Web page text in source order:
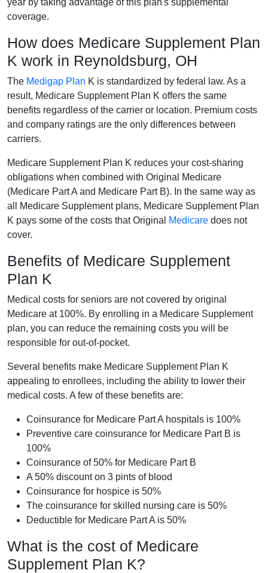
year by taking advantage of this plan's supplemental
coverage.
How does Medicare Supplement Plan
K work in Reynoldsburg, OH
The Medigap Plan K is standardized by federal law. As a
result, Medicare Supplement Plan K offers the same
benefits regardless of the carrier or location. Premium costs
and company ratings are the only differences between
carriers.
Medicare Supplement Plan K reduces your cost-sharing
obligations when combined with Original Medicare
(Medicare Part A and Medicare Part B). In the same way as
all Medicare Supplement plans, Medicare Supplement Plan
K pays some of the costs that Original
Medicare does not
cover.
Benefits of Medicare Supplement
Plan K
Medical costs for seniors are not covered by original
Medicare at 100%. By enrolling in a Medicare Supplement
plan, you can reduce the remaining costs you will be
responsible for out-of-pocket.
Several benefits make Medicare Supplement Plan K
appealing to enrollees, including the ability to lower their
medical costs. A few of these benefits are:
Coinsurance for Medicare Part A hospitals is 100%
Preventive care coinsurance for Medicare Part B is
100%
Coinsurance of 50% for Medicare Part B
A 50% discount on 3 pints of blood
Coinsurance for hospice is 50%
The coinsurance for skilled nursing care is 50%
Deductible for Medicare Part A is 50%
What is the cost of Medicare
Supplement Plan K?